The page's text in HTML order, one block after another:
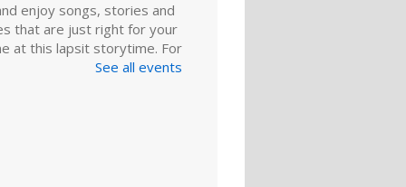
enjoy songs, stories and
that are just right for your
at this lapsit storytime. For
to 2-year-olds and their
See all events